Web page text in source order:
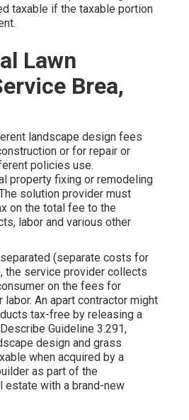
taxable if the taxable portion
Lawn
Brea,
landscape design fees
or for repair or
policies use.
property fixing or remodeling
solution provider must
on the total fee to the
labor and various other
(separate costs for
the service provider collects
on the fees for
An apart contractor might
tax-free by releasing a
Guideline 3.291,
design and grass
when acquired by a
as part of the
estate with a brand-new